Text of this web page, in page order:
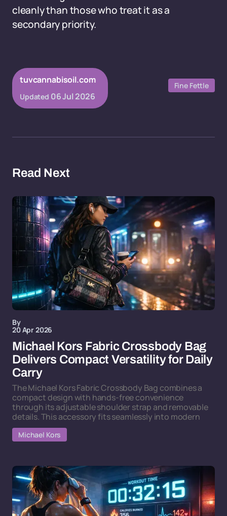
cleanly than those who treat it as a
secondary priority.
tuvcannabisoil.com
Updated 06 Jul 2026
Fine Fettle
Read Next
By
20 Apr 2026
Michael Kors Fabric Crossbody Bag
Delivers Compact Versatility for Daily
Carry
The Michael Kors Fabric Crossbody Bag combines a
compact design with hands-free convenience
through its adjustable shoulder strap and removable
details. This accessory fits seamlessly into modern
Michael Kors